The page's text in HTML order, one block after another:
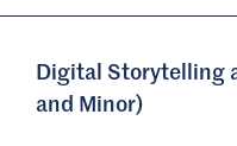
Digital Storytelling
and Minor)